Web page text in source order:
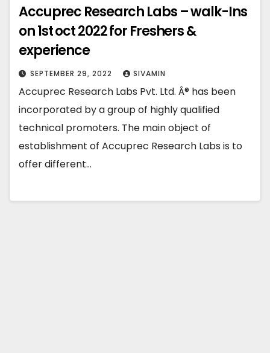
Accuprec Research Labs – walk-Ins
on 1st oct 2022 for Freshers &
experience
SEPTEMBER 29, 2022 SIVAMIN
Accuprec Research Labs Pvt. Ltd. Â® has been
incorporated by a group of highly qualified
technical promoters. The main object of
establishment of Accuprec Research Labs is to
offer different…